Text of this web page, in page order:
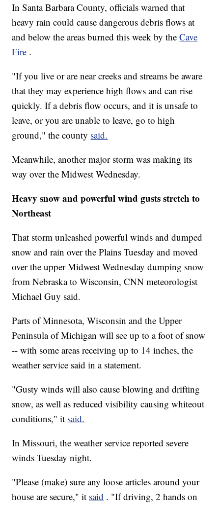
In Santa Barbara County, officials warned that
heavy rain could cause dangerous debris flows at
and below the areas burned this week by theCave
Fire .
"If you live or are near creeks and streams be aware
that they may experience high flows and can rise
quickly. If a debris flow occurs, and it is unsafe to
leave, or you are unable to leave, go to high
ground," the county said.
Meanwhile, another major storm was making its
way over the Midwest Wednesday.
Heavy snow and powerful wind gusts stretch to
Northeast
That storm unleashed powerful winds and dumped
snow and rain over the Plains Tuesday and moved
over the upper Midwest Wednesday dumping snow
from Nebraska to Wisconsin, CNN meteorologist
Michael Guy said.
Parts of Minnesota, Wisconsin and the Upper
Peninsula of Michigan will see up to a foot of snow
-- with some areas receiving up to 14 inches, the
weather service said in a statement.
"Gusty winds will also cause blowing and drifting
snow, as well as reduced visibility causing whiteout
conditions," it said.
In Missouri, the weather service reported severe
winds Tuesday night.
"Please (make) sure any loose articles around your
house are secure," it said . "If driving, 2 hands on